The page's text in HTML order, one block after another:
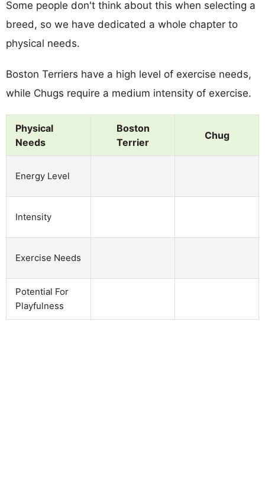
Some people don't think about this when selecting a
breed, so we have dedicated a whole chapter to
physical needs.
Boston Terriers have a high level of exercise needs,
while Chugs require a medium intensity of exercise.
Physical
Needs
Boston
Terrier
Chug
Energy Level
Intensity
Exercise Needs
Potential For
Playfulness